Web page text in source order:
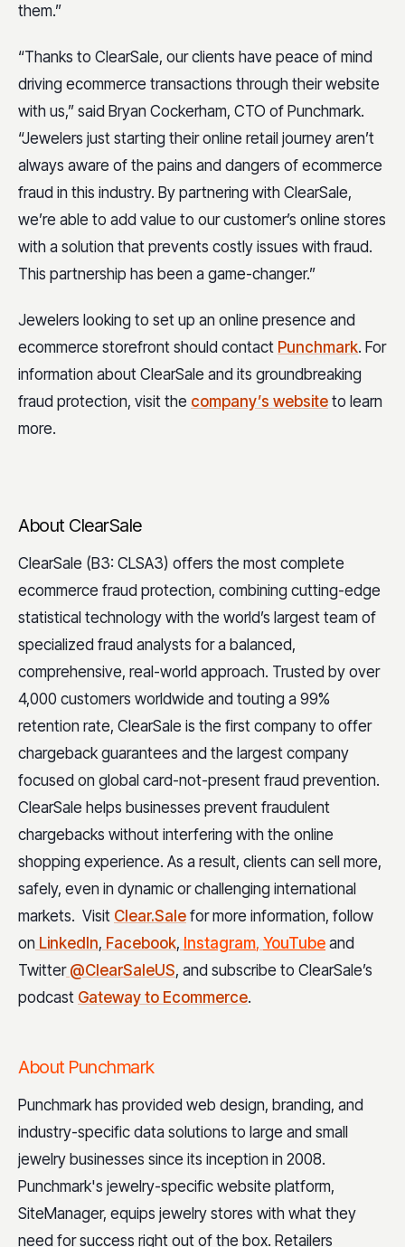
them.”
“Thanks to ClearSale, our clients have peace of mind
driving ecommerce transactions through their website
with us,” said Bryan Cockerham, CTO of Punchmark.
“Jewelers just starting their online retail journey aren’t
always aware of the pains and dangers of ecommerce
fraud in this industry. By partnering with ClearSale,
we’re able to add value to our customer’s online stores
with a solution that prevents costly issues with fraud.
This partnership has been a game-changer.”
Jewelers looking to set up an online presence and
ecommerce storefront should contact Punchmark. For
information about ClearSale and its groundbreaking
fraud protection, visit the company’s website to learn
more.
About ClearSale
ClearSale (B3: CLSA3) offers the most complete
ecommerce fraud protection, combining cutting-edge
statistical technology with the world’s largest team of
specialized fraud analysts for a balanced,
comprehensive, real-world approach. Trusted by over
4,000 customers worldwide and touting a 99%
retention rate, ClearSale is the first company to offer
chargeback guarantees and the largest company
focused on global card-not-present fraud prevention.
ClearSale helps businesses prevent fraudulent
chargebacks without interfering with the online
shopping experience. As a result, clients can sell more,
safely, even in dynamic or challenging international
markets. Visit Clear.Sale for more information, follow
on LinkedIn, Facebook, Instagram, YouTube and
Twitter@ClearSaleUS, and subscribe to ClearSale’s
podcast Gateway to Ecommerce.
About Punchmark
Punchmark has provided web design, branding, and
industry-specific data solutions to large and small
jewelry businesses since its inception in 2008.
Punchmark's jewelry-specific website platform,
SiteManager, equips jewelry stores with what they
need for success right out of the box. Retailers